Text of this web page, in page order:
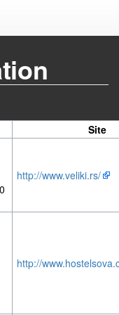
Site
http://www.veliki.rs/
http://